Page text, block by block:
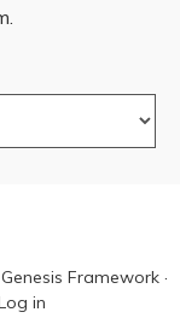
.
Genesis Framework·
in